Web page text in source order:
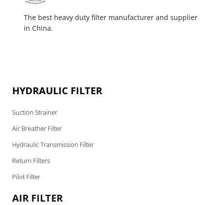
The best heavy duty filter manufacturer and supplier
in China.
HYDRAULIC FILTER
Suction Strainer
Air Breather Filter
Hydraulic Transmission Filter
Return Filters
Pilot Filter
AIR FILTER